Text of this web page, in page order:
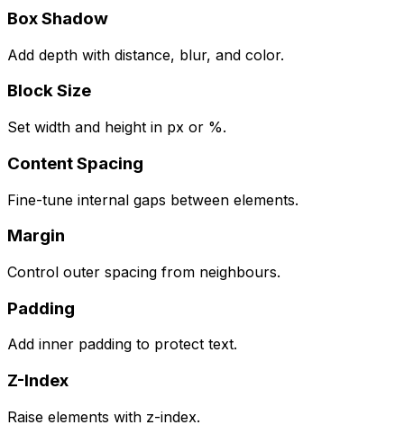
Box Shadow
Add depth with distance, blur, and color.
Block Size
Set width and height in px or %.
Content Spacing
Fine-tune internal gaps between elements.
Margin
Control outer spacing from neighbours.
Padding
Add inner padding to protect text.
Z-Index
Raise elements with z-index.